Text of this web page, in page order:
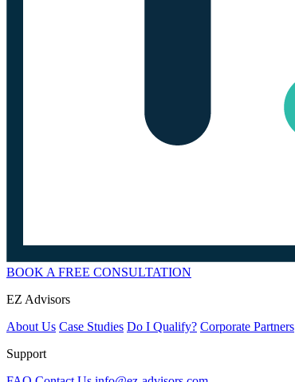
BOOK A FREE CONSULTATION
EZ Advisors
About Us Case Studies Do I Qualify? Corporate Partners
Support